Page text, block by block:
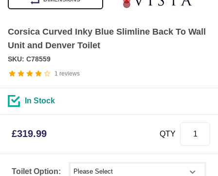
Corsica Curved Inky Blue Slimline Back To Wall
Unit and Denver Toilet
1 reviews
SKU: C78559
Toilet Option: Select shower size
In Stock
£319.99 QTY